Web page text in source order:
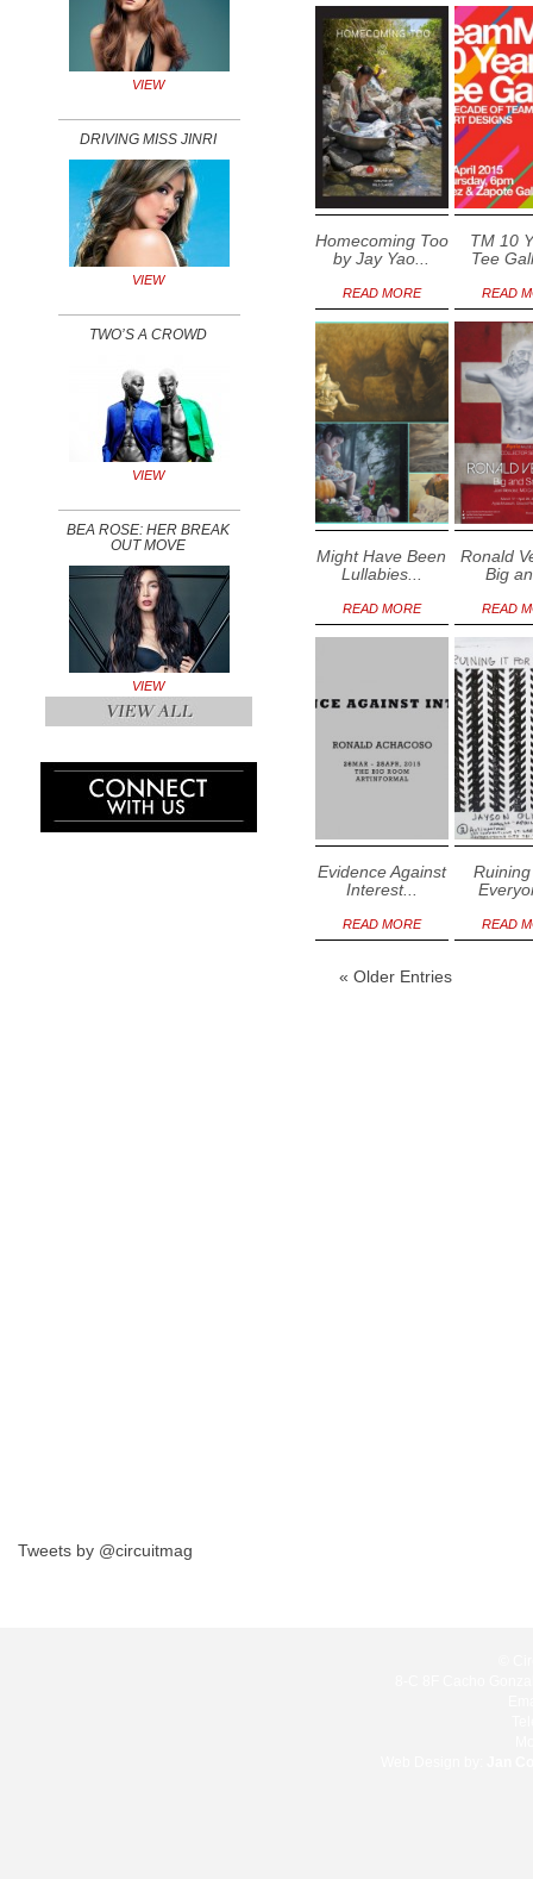
VIEW
DRIVING MISS JINRI
VIEW
TWO’S A CROWD
VIEW
BEA ROSE: HER BREAK
OUT MOVE
VIEW
Tweets by @circuitmag
Homecoming Too
by Jay Yao...
READ MORE
TM 10
Tee
READ
Might Have Been
Lullabies...
READ MORE
Ronald
Big
READ
Evidence Against
Interest...
READ MORE READ
« Older Entries